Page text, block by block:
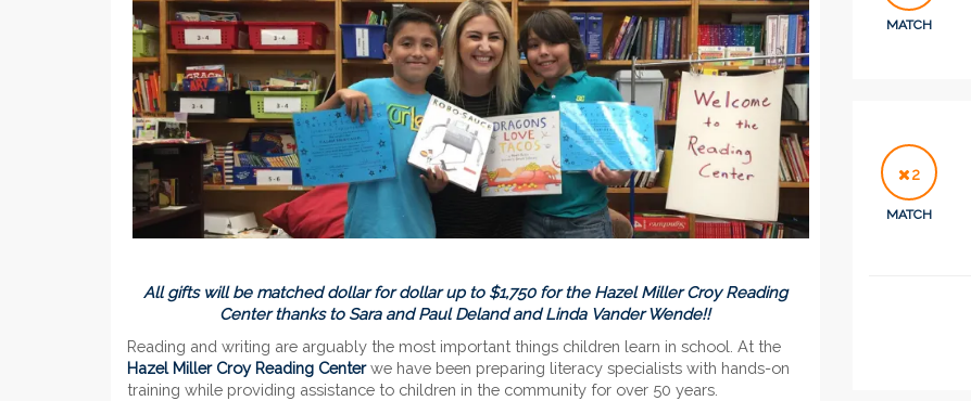
All gifts will be matched dollar for dollar up to $1,750 for the Hazel Miller Croy Reading
Center thanks to Sara and Paul Deland and Linda Vander Wende!!
Reading and writing are arguably the most important things children learn in school. At the
Hazel Miller Croy Reading Centerwe have been preparing literacy specialists with hands-on
training while providing assistance to children in the community for over 50 years.
MATCH
2
MATCH